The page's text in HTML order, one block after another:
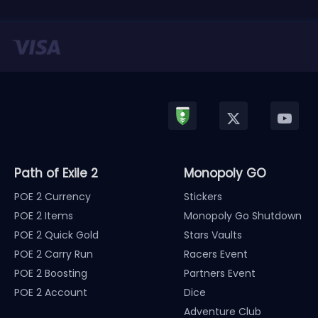
Path of Exile 2
POE 2 Currency
POE 2 Items
POE 2 Quick Gold
POE 2 Carry Run
POE 2 Boosting
POE 2 Account
Monopoly GO
Stickers
Monopoly Go Shutdown
Stars Vaults
Racers Event
Partners Event
Dice
Adventure Club